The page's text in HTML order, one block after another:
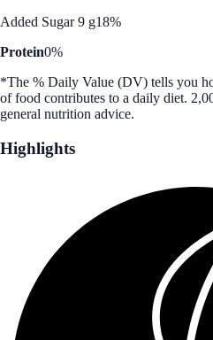
Added Sugar 9 g18%
Protein0%
*The % Daily Value (DV) tells you
of food contributes to a daily diet.
general nutrition advice.
Highlights